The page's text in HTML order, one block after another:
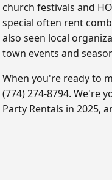
church festivals and
special often rent
also seen local
town events and
When you're ready to
(774) 274-8794. We're
Party Rentals in 2025,